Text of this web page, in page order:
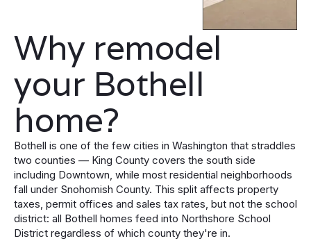
Why remodel
your Bothell
home?
Bothell is one of the few cities in Washington that straddles
two counties — King County covers the south side
including Downtown, while most residential neighborhoods
fall under Snohomish County. This split affects property
taxes, permit offices and sales tax rates, but not the school
district: all Bothell homes feed into Northshore School
District regardless of which county they're in.